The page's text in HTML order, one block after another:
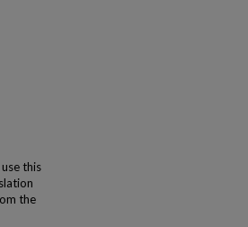
this
the